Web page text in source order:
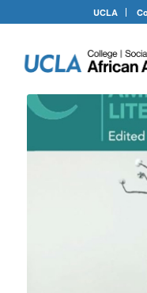
UCLA